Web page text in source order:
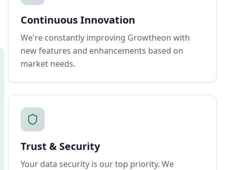
Continuous Innovation
We're constantly improving Growtheon with
new features and enhancements based on
market needs.
Trust & Security
Your data security is our top priority. We